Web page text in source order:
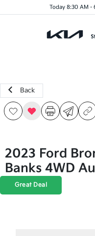
Today 8:30 AM -
Back
2023 Ford
Banks 4WD
Great Deal